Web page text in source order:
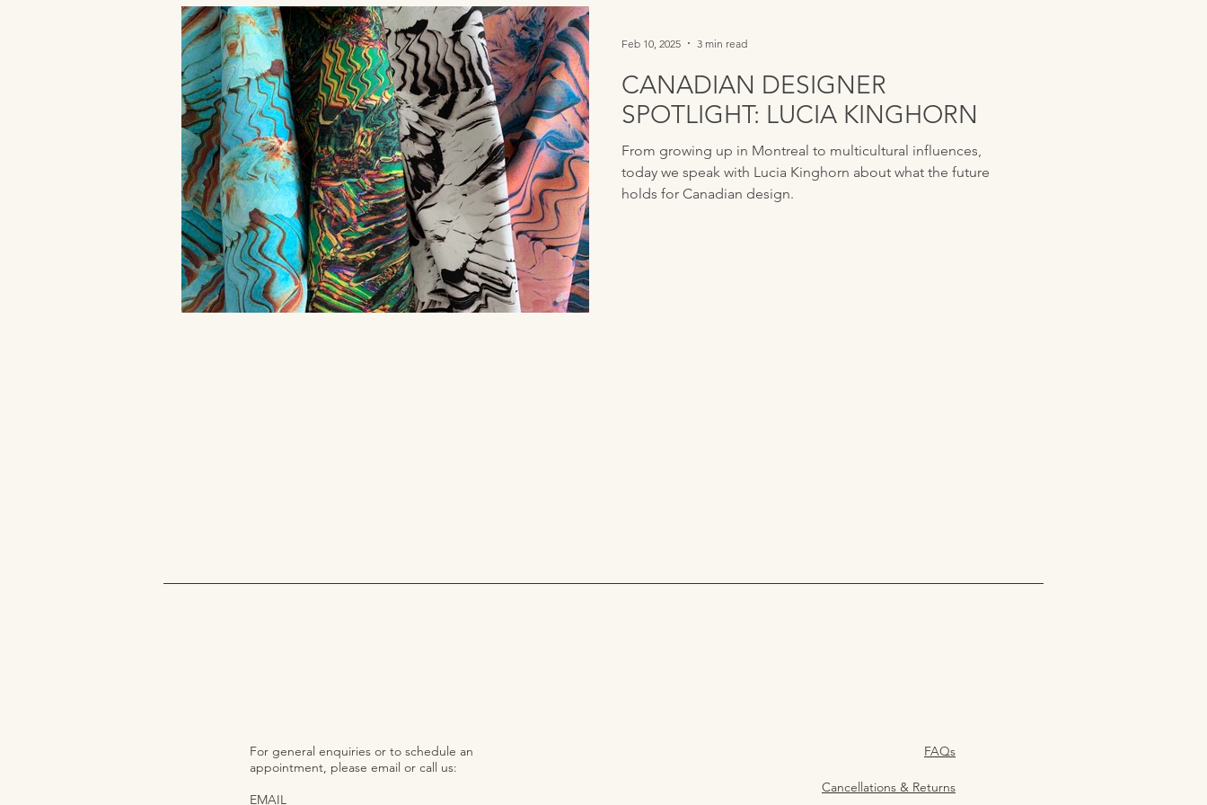
CANADIAN DESIGNER
SPOTLIGHT: LUCIA KINGHORN
From growing up in Montreal to multicultural influences,
today we speak with Lucia Kinghorn about what the future
holds for Canadian design.
Feb 10, 2025 3 min read
For general enquiries or to schedule an
appointment, please email or call us:
EMAIL
FAQs
Cancellations & Returns